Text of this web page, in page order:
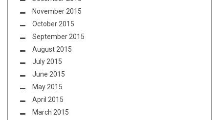
November 2015
October 2015
September 2015
August 2015
July 2015
June 2015
May 2015
April 2015
March 2015